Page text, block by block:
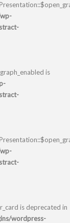
is
is deprecated in
wordpress-